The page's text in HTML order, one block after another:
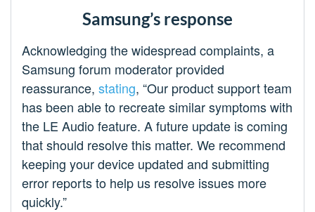
Samsung’s response
Acknowledging the widespread complaints, a
Samsung forum moderator provided
reassurance, stating, “Our product support team
has been able to recreate similar symptoms with
the LE Audio feature. A future update is coming
that should resolve this matter. We recommend
keeping your device updated and submitting
error reports to help us resolve issues more
quickly.”